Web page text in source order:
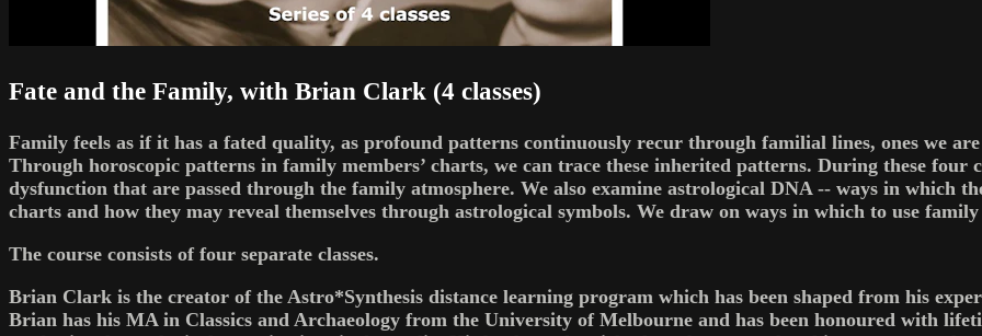
Fate and the Family, with Brian Clark (4 classes)
Family feels as if it has a fated quality, as profound patterns continuously recur through familial lines, ones we
Through horoscopic patterns in family members’ charts, we can trace these inherited patterns. During these four
dysfunction that are passed through the family atmosphere. We also examine astrological DNA -- ways in which
charts and how they may reveal themselves through astrological symbols. We draw on ways in which to use
The course consists of four separate classes.
Brian Clark is the creator of the Astro*Synthesis distance learning program which has been shaped from his
Brian has his MA in Classics and Archaeology from the University of Melbourne and has been honoured with